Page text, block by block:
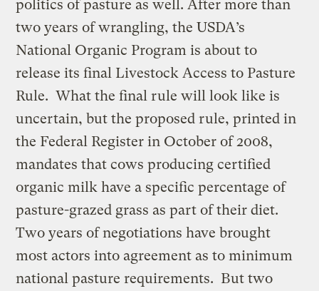
politics of pasture as well. After more than
two years of wrangling, the USDA’s
National Organic Program is about to
release its final Livestock Access to Pasture
Rule. What the final rule will look like is
uncertain, but the proposed rule, printed in
the Federal Register in October of 2008,
mandates that cows producing certified
organic milk have a specific percentage of
pasture-grazed grass as part of their diet.
Two years of negotiations have brought
most actors into agreement as to minimum
national pasture requirements. But two